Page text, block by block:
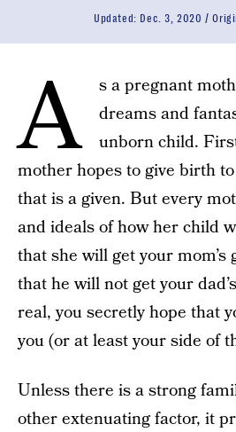
Updated: Dec. 3, 2020
A
s a pregnant
dreams and
unborn child.
mother hopes to give birth
that is a given. But every
and ideals of how her child
that she will get your mom’s
that he will not get your
real, you secretly hope that
you (or at least your side of
Unless there is a strong
other extenuating factor, it